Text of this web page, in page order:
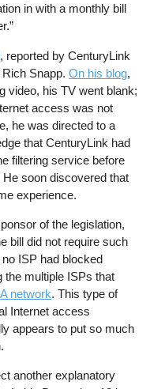
in with a monthly bill
, reported by CenturyLink
Rich Snapp.On his blog,
video, his TV went blank;
access was not
he was directed to a
that CenturyLink had
filtering service before
soon discovered that
experience.
of the legislation,
bill did not require such
ISP had blocked
the multiple ISPs that
network. This type of
Internet access
appears to put so much
another explanatory